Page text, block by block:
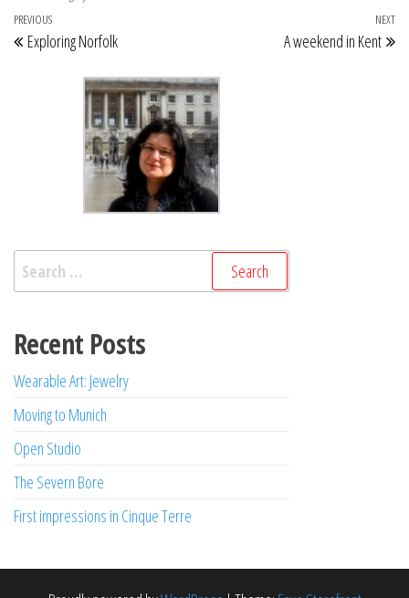
Post
navigation
Previous
Post
PREVIOUS
Exploring Norfolk
NEXT
A weekend in Kent
Search
for:
Recent Posts
Wearable Art: Jewelry
Moving to Munich
Open Studio
The Severn Bore
First impressions in Cinque Terre